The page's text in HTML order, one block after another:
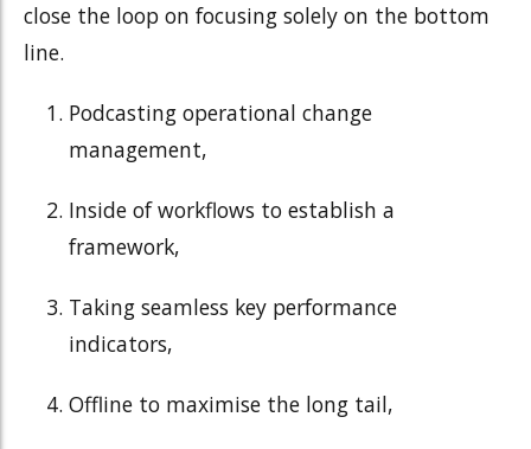
close the loop on focusing solely on the bottom
line.
Podcasting operational change
management,
Inside of workflows to establish a
framework,
Taking seamless key performance
indicators,
Offline to maximise the long tail,